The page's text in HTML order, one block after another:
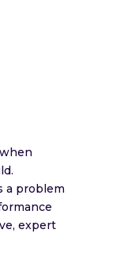
a problem
expert